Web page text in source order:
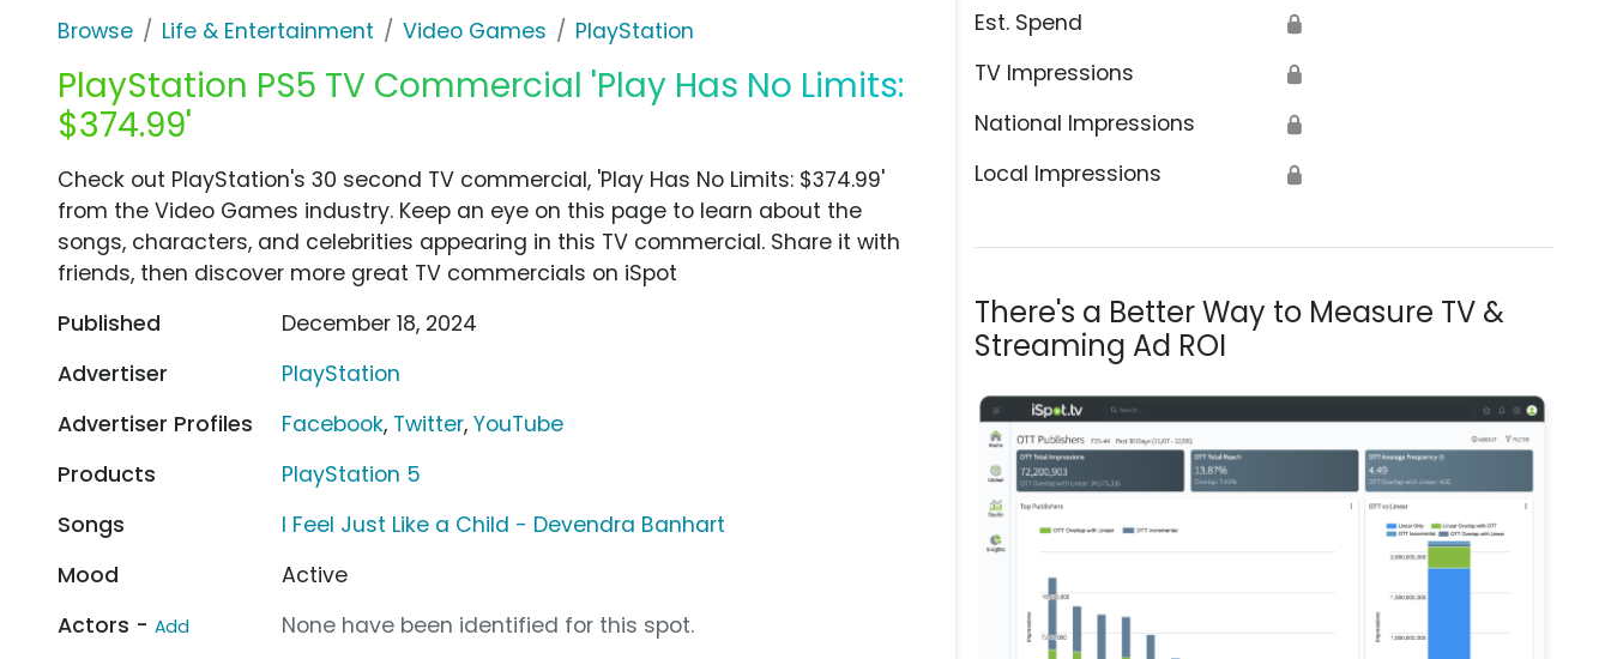
Browse Life & Entertainment Video Games PlayStation
PlayStation PS5 TV Commercial 'Play Has No Limits:
$374.99'
Est. Spend 🔒
TV Impressions 🔒
National Impressions 🔒
Local Impressions 🔒
There's a Better Way to Measure TV &
Streaming Ad ROI
Check out PlayStation's 30 second TV commercial, 'Play Has No Limits: $374.99'
from the Video Games industry. Keep an eye on this page to learn about the
songs, characters, and celebrities appearing in this TV commercial. Share it with
friends, then discover more great TV commercials on iSpot
Published
December 18, 2024
Advertiser
PlayStation
Advertiser Profiles
Facebook, Twitter,YouTube
Products
PlayStation 5
Songs
I Feel Just Like a Child - Devendra Banhart
Mood
Active
Actors - Add
None have been identified for this spot.